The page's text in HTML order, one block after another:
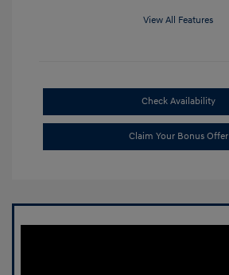
View All Features
Check Availability
Claim Your Bonus Offer